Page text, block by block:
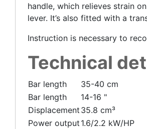
handle, which relieves strain
lever. It’s also fitted with a
Instruction is necessary to
Technical
Bar length
35-40 cm
Bar length
14-16 "
Displacement 35.8 cm³
Power output 1.6/2.2 kW/HP